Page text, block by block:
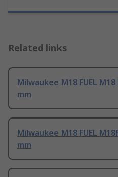
Related links
Milwaukee M18 FUEL
mm
Milwaukee M18 FUEL
mm